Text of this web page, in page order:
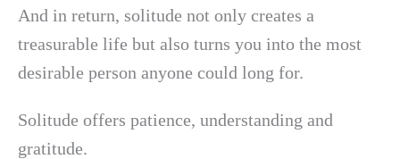
And in return, solitude not only creates a
treasurable life but also turns you into the most
desirable person anyone could long for.
Solitude offers patience, understanding and
gratitude.